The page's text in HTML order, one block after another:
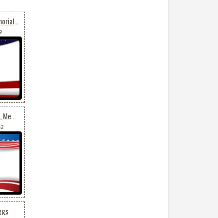
Us Flag For July 4th, Memorial Day, Veterans Day
Background For July 4th, Memorial Day, Veterans Day